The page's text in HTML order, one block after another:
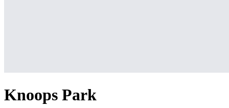
Knoops Park